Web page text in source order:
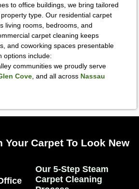
to office buildings, we bring tailored
type. Our residential carpet
living rooms, bedrooms, and
carpet cleaning keeps
and coworking spaces presentable
options include:
communities we proudly serve
Cove , and all across Nassau
Your Carpet To Look New
Our 5-Step Steam
Carpet Cleaning